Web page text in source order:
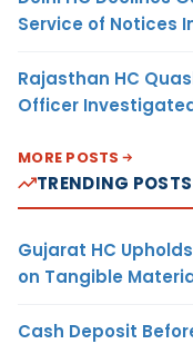
Service of Notices
Rajasthan HC
Officer
MORE POSTS
TRENDING POSTS
Gujarat HC
on Tangible
Cash Deposit